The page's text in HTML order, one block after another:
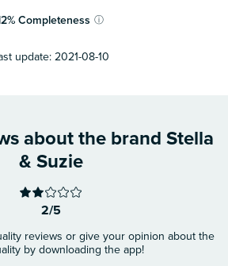
% Completeness ⓘ
update: 2021-08-10
about the brand Stella
& Suzie
2/5
reviews or give your opinion about the
by downloading the app!